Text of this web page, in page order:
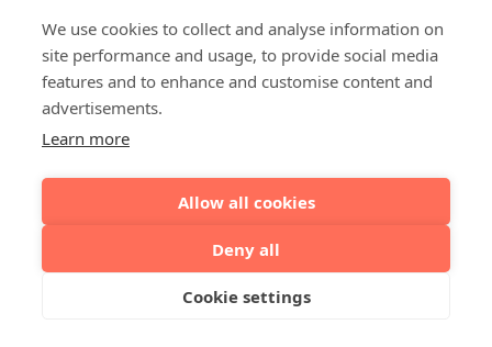
We use cookies to collect and analyse information on
site performance and usage, to provide social media
features and to enhance and customise content and
advertisements.
Learn more
Allow all cookies
Deny all
Cookie settings